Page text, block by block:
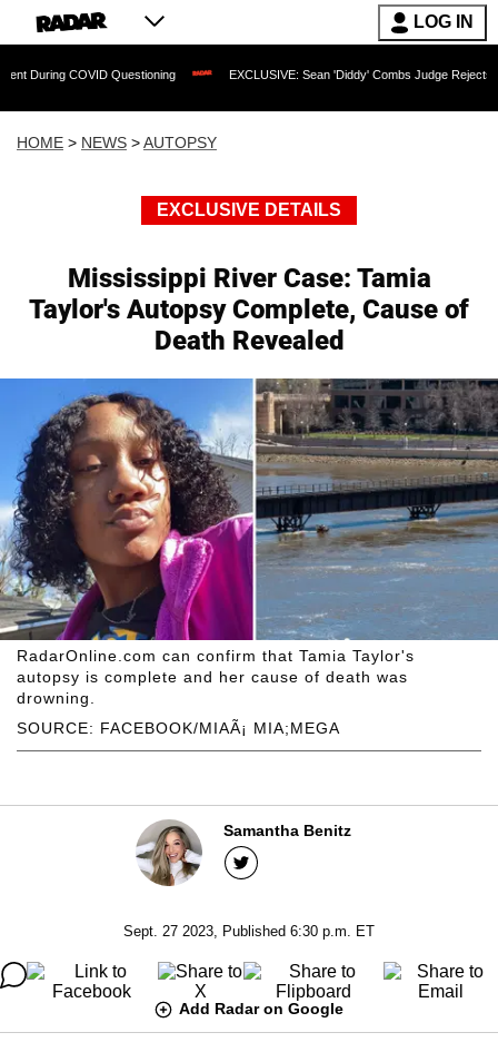
LOG IN
Questioning EXCLUSIVE: Sean 'Diddy' Combs Judge Rejects Rapper's
HOME > NEWS >AUTOPSY
EXCLUSIVE DETAILS
Mississippi River Case: Tamia
Taylor's Autopsy Complete, Cause of
Death Revealed
SOURCE: FACEBOOK/MIAÃ¡ MIA;MEGA
RadarOnline.com can confirm that Tamia Taylor's
autopsy is complete and her cause of death was
drowning.
Samantha Benitz
Sept. 27 2023, Published 6:30 p.m. ET
Add Radar on Google